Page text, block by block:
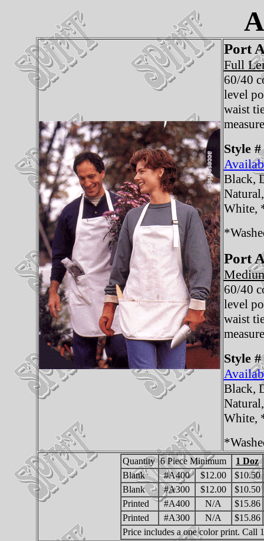
Port
Full
60/40
level
waist
Style
Black,
White,
Port
60/40
level
waist
Style
Black,
White,
Quantity 6 Piece Minimum
1 Doz
Blank
#A400 $12.00
$10.50
Blank
#A300 $12.00
$10.50
Printed
#A400 N/A
$15.86
Printed
#A300 N/A
$15.86
Price includes a one color print. Call